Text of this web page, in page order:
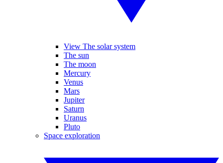
View The solar system
The sun
The moon
Mercury
Venus
Mars
Jupiter
Saturn
Uranus
Pluto
Space exploration